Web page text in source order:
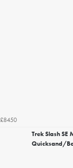
£8450
Trek Slash
Quicksand/